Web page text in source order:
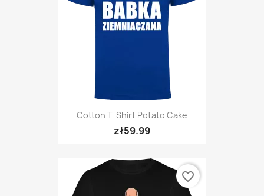
Cotton T-Shirt Potato Cake
zł59.99
favorite_border